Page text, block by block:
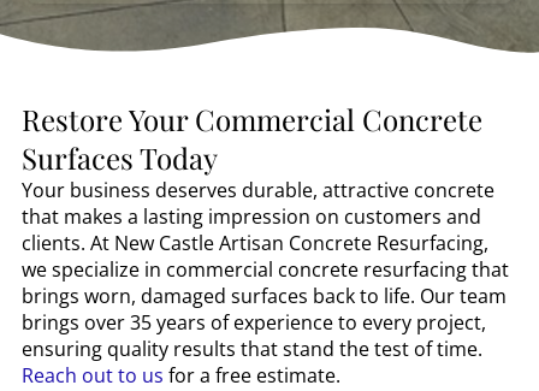
Restore Your Commercial Concrete
Surfaces Today
Your business deserves durable, attractive concrete
that makes a lasting impression on customers and
clients. At New Castle Artisan Concrete Resurfacing,
we specialize in commercial concrete resurfacing that
brings worn, damaged surfaces back to life. Our team
brings over 35 years of experience to every project,
ensuring quality results that stand the test of time.
Reach out to us for a free estimate.